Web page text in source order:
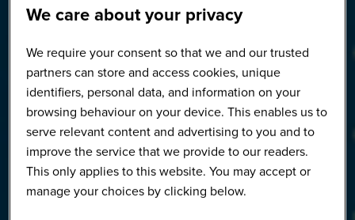
We care about your privacy
We require your consent so that we and our trusted
partners can store and access cookies, unique
identifiers, personal data, and information on your
browsing behaviour on your device. This enables us to
serve relevant content and advertising to you and to
improve the service that we provide to our readers.
This only applies to this website. You may accept or
manage your choices by clicking below.